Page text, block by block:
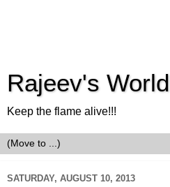
Rajeev's World
Keep the flame alive!!!
SATURDAY, AUGUST 10, 2013